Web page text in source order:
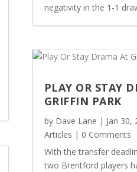
negativity in the 1-1
PLAY OR STAY
GRIFFIN PARK
by Dave Lane | Jan 30,
Articles | 0 Comments
With the transfer
two Brentford players